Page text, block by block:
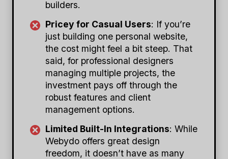
builders.
Pricey for Casual Users: If you’re
just building one personal website,
the cost might feel a bit steep. That
said, for professional designers
managing multiple projects, the
investment pays off through the
robust features and client
management options.
Limited Built-In Integrations: While
Webydo offers great design
freedom, it doesn’t have as many